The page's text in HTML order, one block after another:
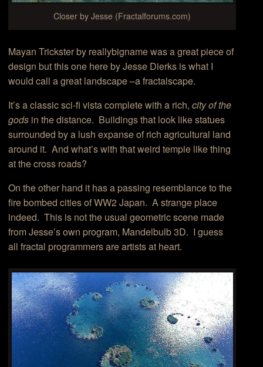
Closer by Jesse (Fractalforums.com)
Mayan Trickster by reallybigname was a great piece of
design but this one here by Jesse Dierks is what I
would call a great landscape –a fractalscape.
It’s a classic sci-fi vista complete with a rich,city of the
gods in the distance. Buildings that look like statues
surrounded by a lush expanse of rich agricultural land
around it. And what’s with that weird temple like thing
at the cross roads?
On the other hand it has a passing resemblance to the
fire bombed cities of WW2 Japan. A strange place
indeed. This is not the usual geometric scene made
from Jesse’s own program, Mandelbulb 3D. I guess
all fractal programmers are artists at heart.